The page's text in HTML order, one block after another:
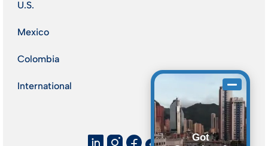
U.S.
Mexico
Colombia
International
Got